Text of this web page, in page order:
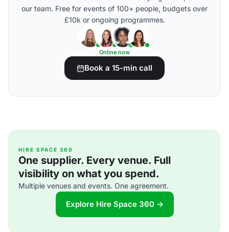
our team. Free for events of 100+ people, budgets over
£10k or ongoing programmes.
Online now
Book a 15-min call
HIRE SPACE 360
One supplier. Every venue. Full
visibility on what you spend.
Multiple venues and events. One agreement.
Explore Hire Space 360 →